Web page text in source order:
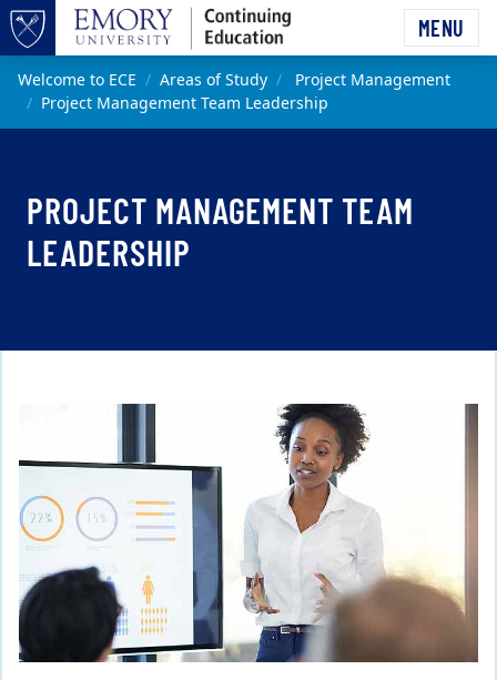
Top of page
Skip to main content
MENU
Main content
Welcome to ECE Areas of Study
Project Management
Project Management Team Leadership
PROJECT MANAGEMENT TEAM
LEADERSHIP